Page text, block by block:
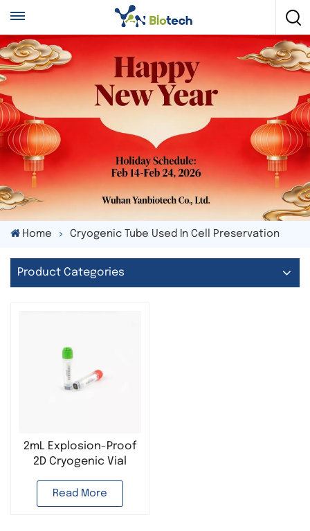
Home Cryogenic Tube Used In Cell Preservation
Product Categories
2mL Explosion-Proof
2D Cryogenic Vial
Tube Used in Cell
cryopreservation Lab
Read More